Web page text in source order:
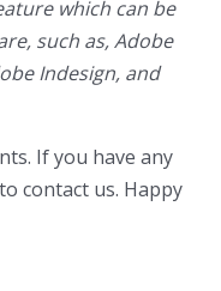
which can be
such as, Adobe
Indesign, and
If you have any
contact us. Happy